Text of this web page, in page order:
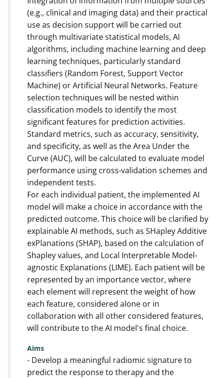
(e.g., clinical and imaging data) and their practical
use as decision support will be carried out
through multivariate statistical models, AI
algorithms, including machine learning and deep
learning techniques, particularly standard
classifiers (Random Forest, Support Vector
Machine) or Artificial Neural Networks. Feature
selection techniques will be nested within
classification models to identify the most
significant features for prediction activities.
Standard metrics, such as accuracy, sensitivity,
and specificity, as well as the Area Under the
Curve (AUC), will be calculated to evaluate model
performance using cross-validation schemes and
independent tests.
For each individual patient, the implemented AI
model will make a choice in accordance with the
predicted outcome. This choice will be clarified by
explainable AI methods, such as SHapley Additive
exPlanations (SHAP), based on the calculation of
Shapley values, and Local Interpretable Model-
agnostic Explanations (LIME). Each patient will be
represented by an importance vector, where
each element will represent the weight of how
each feature, considered alone or in
collaboration with all other considered features,
will contribute to the AI model's final choice.
Aims
- Develop a meaningful radiomic signature to
predict the response to therapy and the